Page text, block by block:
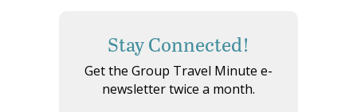
Stay Connected!
Get the Group Travel Minute e-
newsletter twice a month.